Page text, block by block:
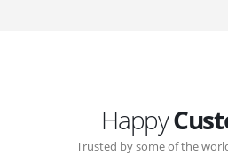
Happy
Trusted by some of the